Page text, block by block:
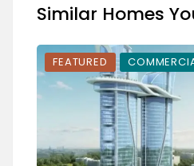
Similar Homes
FEATURED